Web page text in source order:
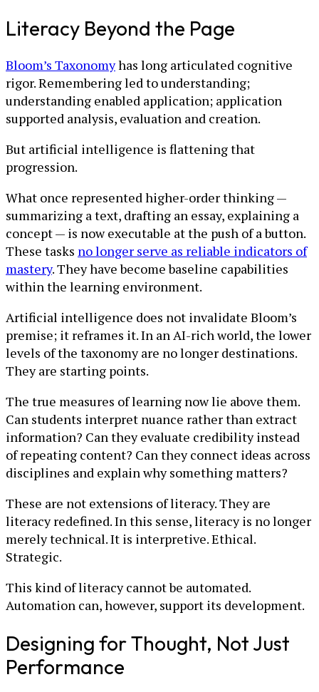
Literacy Beyond the Page
Bloom’s Taxonomyhas long articulated cognitive
rigor. Remembering led to understanding;
understanding enabled application; application
supported analysis, evaluation and creation.
But artificial intelligence is flattening that
progression.
What once represented higher-order thinking —
summarizing a text, drafting an essay, explaining a
concept — is now executable at the push of a button.
These tasks no longer serve as reliable indicators of
mastery. They have become baseline capabilities
within the learning environment.
Artificial intelligence does not invalidate Bloom’s
premise; it reframes it. In an AI-rich world, the lower
levels of the taxonomy are no longer destinations.
They are starting points.
The true measures of learning now lie above them.
Can students interpret nuance rather than extract
information? Can they evaluate credibility instead
of repeating content? Can they connect ideas across
disciplines and explain why something matters?
These are not extensions of literacy. They are
literacy redefined. In this sense, literacy is no longer
merely technical. It is interpretive. Ethical.
Strategic.
This kind of literacy cannot be automated.
Automation can, however, support its development.
Designing for Thought, Not Just
Performance